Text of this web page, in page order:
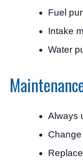
Fuel
Intake
Water
Always